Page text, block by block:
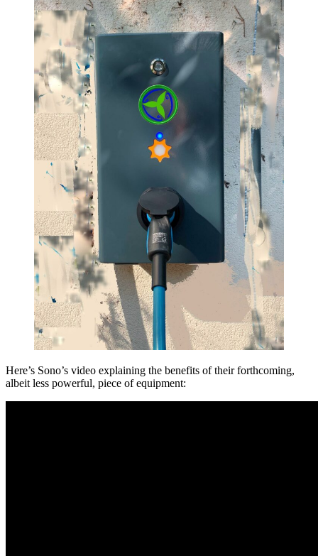
Here’s Sono’s video explaining the benefits of their forthcoming,
albeit less powerful, piece of equipment: